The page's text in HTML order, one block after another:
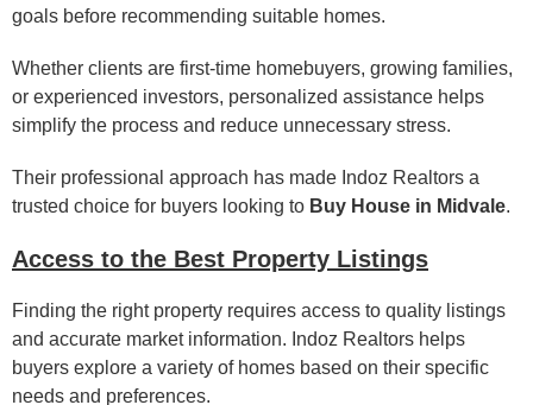
goals before recommending suitable homes.
Whether clients are first-time homebuyers, growing families,
or experienced investors, personalized assistance helps
simplify the process and reduce unnecessary stress.
Their professional approach has made Indoz Realtors a
trusted choice for buyers looking to Buy House in Midvale.
Access to the Best Property Listings
Finding the right property requires access to quality listings
and accurate market information. Indoz Realtors helps
buyers explore a variety of homes based on their specific
needs and preferences.